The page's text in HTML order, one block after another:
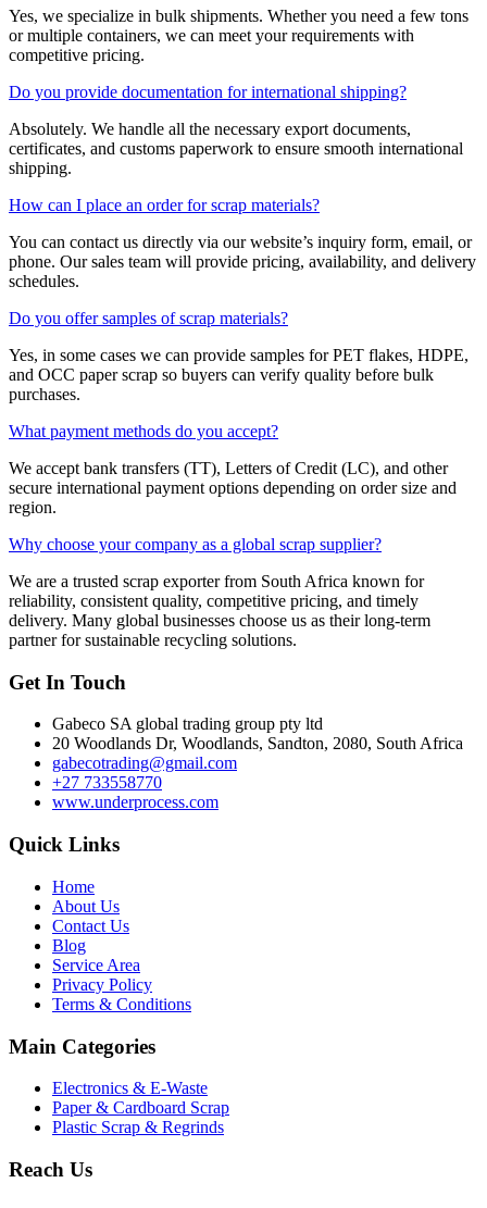
Yes, we specialize in bulk shipments. Whether you need a few tons
or multiple containers, we can meet your requirements with
competitive pricing.
Do you provide documentation for international shipping?
Absolutely. We handle all the necessary export documents,
certificates, and customs paperwork to ensure smooth international
shipping.
How can I place an order for scrap materials?
You can contact us directly via our website’s inquiry form, email, or
phone. Our sales team will provide pricing, availability, and delivery
schedules.
Do you offer samples of scrap materials?
Yes, in some cases we can provide samples for PET flakes, HDPE,
and OCC paper scrap so buyers can verify quality before bulk
purchases.
What payment methods do you accept?
We accept bank transfers (TT), Letters of Credit (LC), and other
secure international payment options depending on order size and
region.
Why choose your company as a global scrap supplier?
We are a trusted scrap exporter from South Africa known for
reliability, consistent quality, competitive pricing, and timely
delivery. Many global businesses choose us as their long-term
partner for sustainable recycling solutions.
Get In Touch
Gabeco SA global trading group pty ltd
20 Woodlands Dr, Woodlands, Sandton, 2080, South Africa
gabecotrading@gmail.com
+27 733558770
www.underprocess.com
Quick Links
Home
About Us
Contact Us
Blog
Service Area
Privacy Policy
Terms & Conditions
Main Categories
Electronics & E-Waste
Paper & Cardboard Scrap
Plastic Scrap & Regrinds
Reach Us